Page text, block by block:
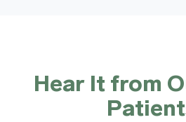
Hear It from